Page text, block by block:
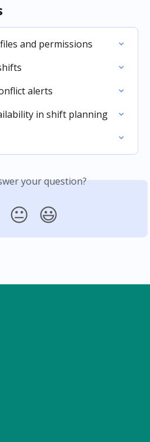
and permissions
alerts
in shift planning
your question?
😐 😃